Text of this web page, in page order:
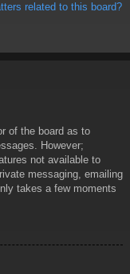
related to this board?
of the board as to
However;
not available to
messaging, emailing
takes a few moments